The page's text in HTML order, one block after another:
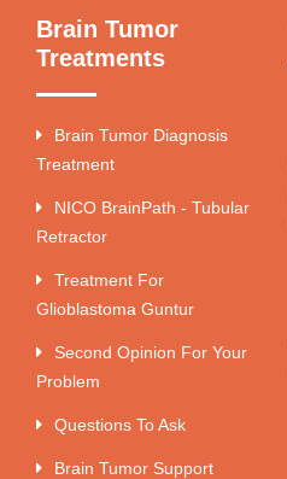
Brain Tumor
Treatments
Brain Tumor Diagnosis
Treatment
NICO BrainPath - Tubular
Retractor
Treatment For
Glioblastoma Guntur
Second Opinion For Your
Problem
Questions To Ask
Brain Tumor Support